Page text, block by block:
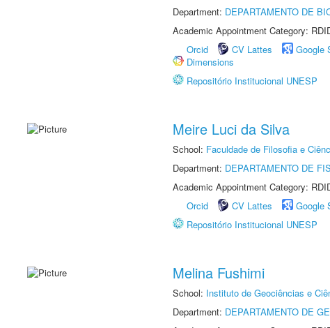
Department: DEPARTAMENTO DE
Academic Appointment Category:
Orcid
CV Lattes Google
Dimensions
Repositório Institucional UNESP
Meire Luci da Silva
School: Faculdade de Filosofia e
Department: DEPARTAMENTO DE
Academic Appointment Category:
Orcid
CV Lattes Google
Repositório Institucional UNESP
Melina Fushimi
School: Instituto de Geociências e
Department: DEPARTAMENTO DE